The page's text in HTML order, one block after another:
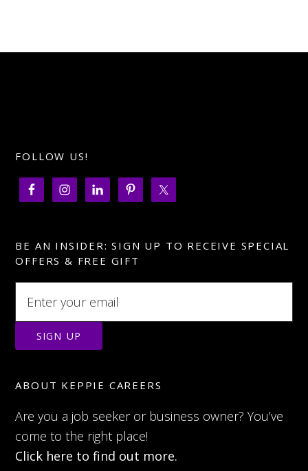
FOLLOW US!
BE AN INSIDER: SIGN UP TO RECEIVE SPECIAL
OFFERS & FREE GIFT
ABOUT KEPPIE CAREERS
Are you a job seeker or business owner? You’ve
come to the right place!
Click here to find out more.